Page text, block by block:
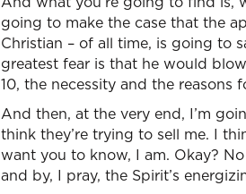
going to make the case that the
Christian – of all time, is going to
greatest fear is that he would
10, the necessity and the reasons
And then, at the very end, I’m
think they’re trying to sell me. I
want you to know, I am. Okay?
and by, I pray, the Spirit’s